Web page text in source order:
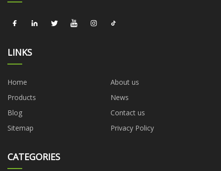
LINKS
Home
About us
Products
News
Blog
Contact us
Sitemap
Privacy Policy
CATEGORIES